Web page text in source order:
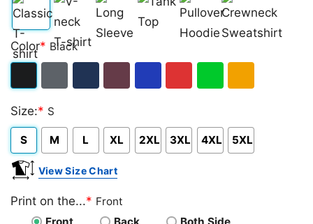
Classic
T-
V-
neck
Long
Sleeve Top
Pullover
Hoodie
Crewneck
Sweatshirt
Color* Black
Heather
Size:* S
S M L XL 2XL 3XL 4XL 5XL
View Size Chart
Print on the...* Front